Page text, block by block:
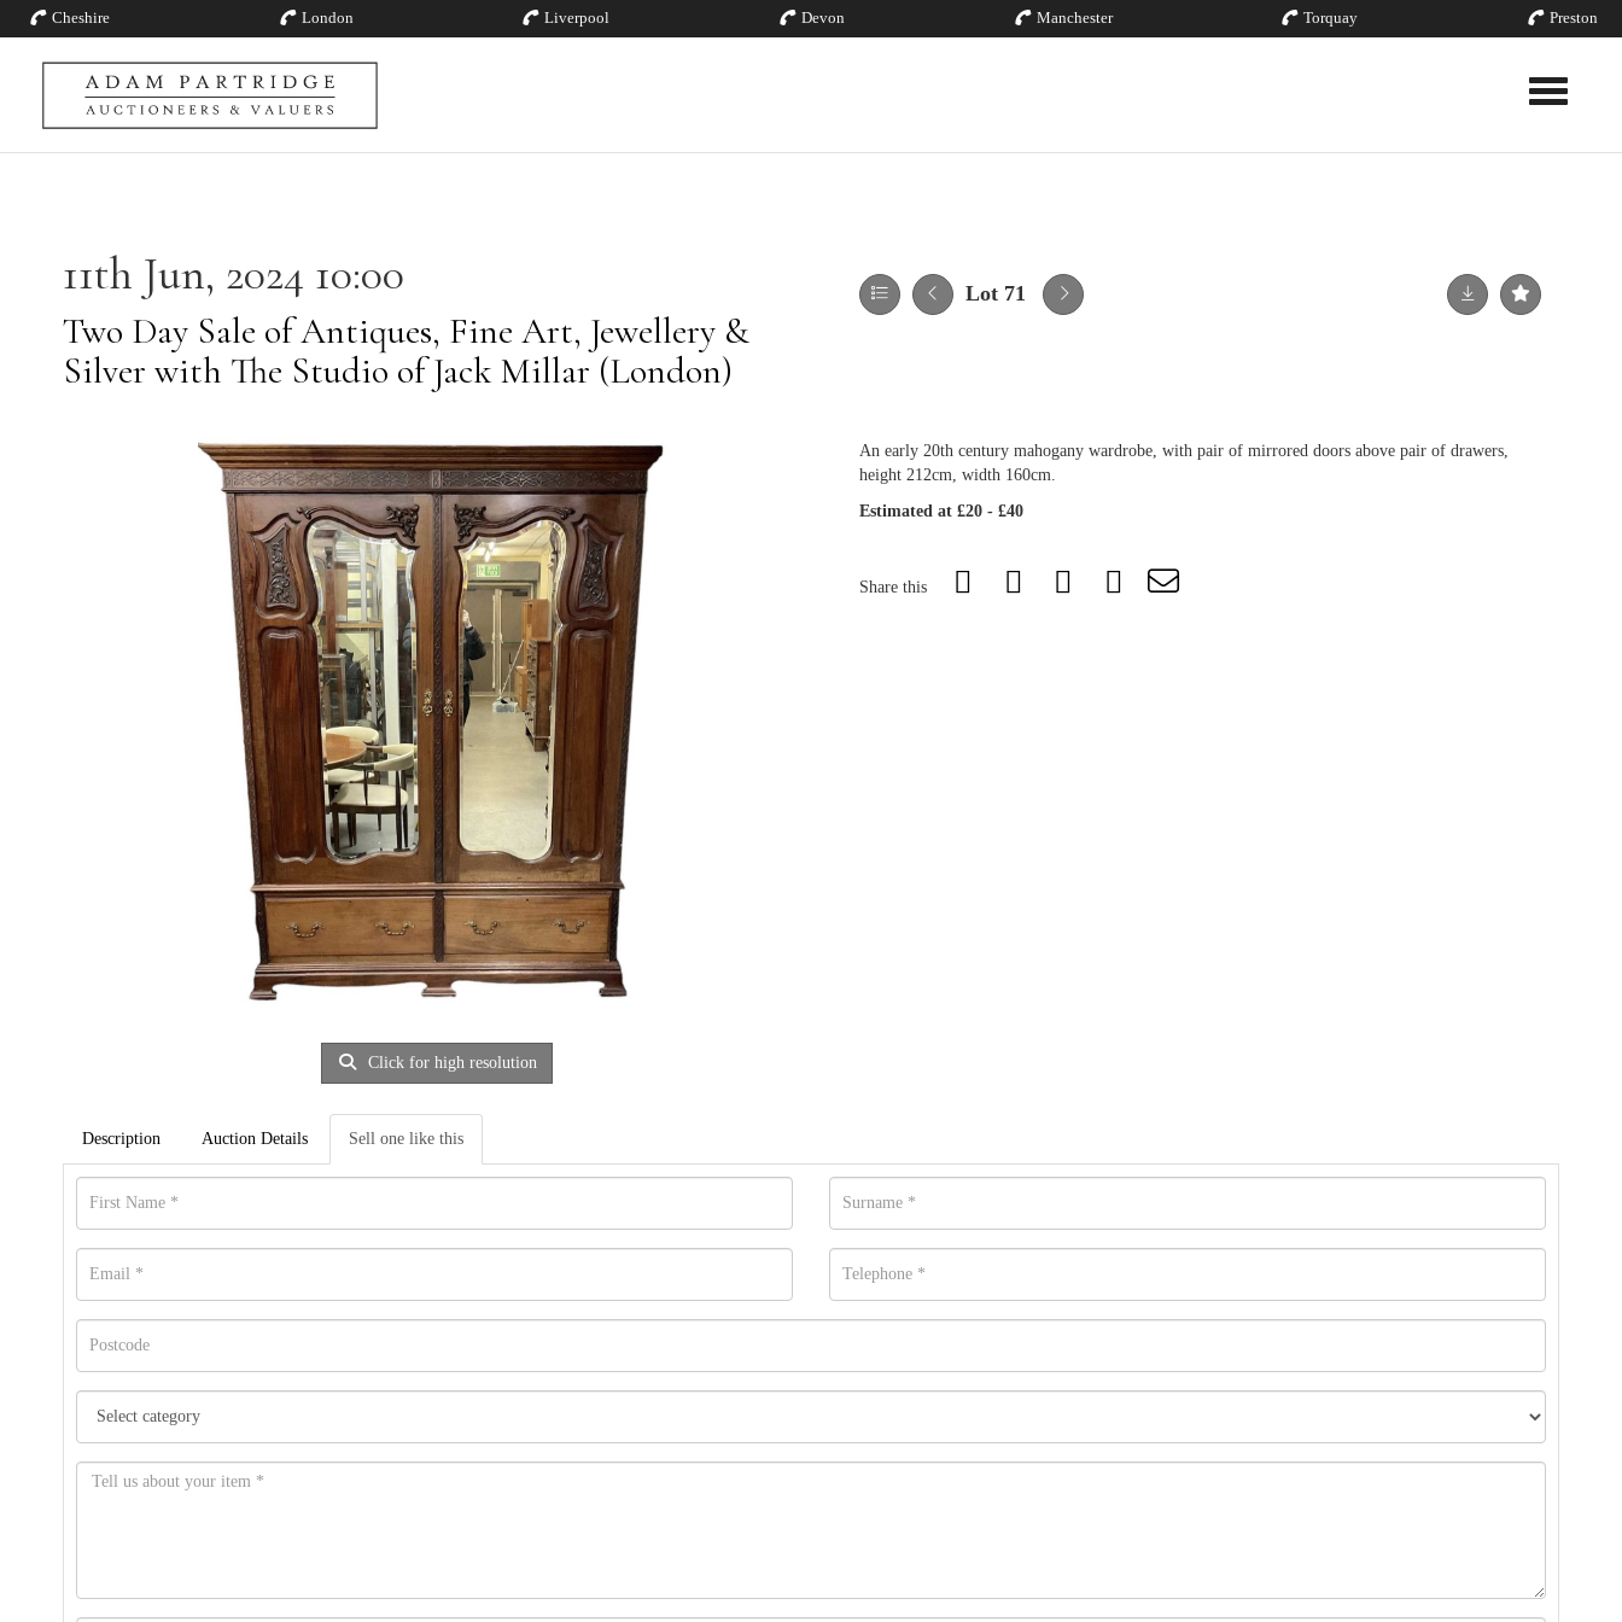
Cheshire London Liverpool Devon Manchester Torquay Preston
Toggle
11th Jun, 2024 10:00
Two Day Sale of Antiques, Fine Art, Jewellery &
Silver with The Studio of Jack Millar (London)
Lot 71
Click for high resolution
An early 20th century mahogany wardrobe, with pair of mirrored doors above pair of drawers,
height 212cm, width 160cm.
Estimated at £20 - £40
Share this
Description Auction Details Sell one like this